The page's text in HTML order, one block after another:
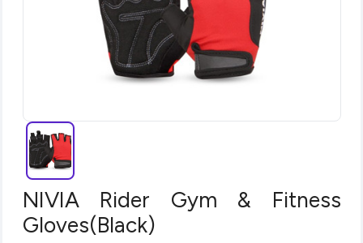
NIVIA Rider Gym & Fitness
Gloves(Black)